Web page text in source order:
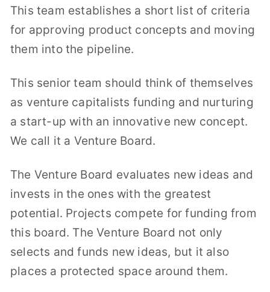
This team establishes a short list of criteria
for approving product concepts and moving
them into the pipeline.
This senior team should think of themselves
as venture capitalists funding and nurturing
a start-up with an innovative new concept.
We call it a Venture Board.
The Venture Board evaluates new ideas and
invests in the ones with the greatest
potential. Projects compete for funding from
this board. The Venture Board not only
selects and funds new ideas, but it also
places a protected space around them.